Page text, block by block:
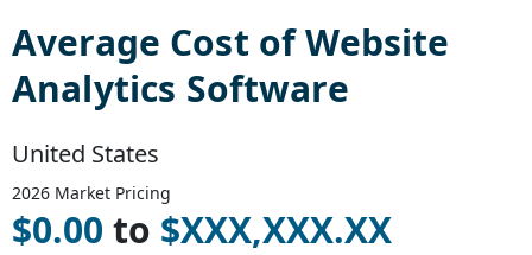
Average Cost ofWebsite
Analytics Software
United States
2026 Market Pricing
$0.00 to $XXX,XXX.XX